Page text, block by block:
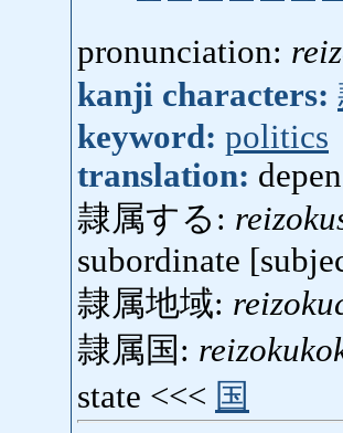
pronunciation:
kanji characters:
keyword: politics
translation:
隷属する:
subordinate
隷属地域:
隷属国:
state <<< 国